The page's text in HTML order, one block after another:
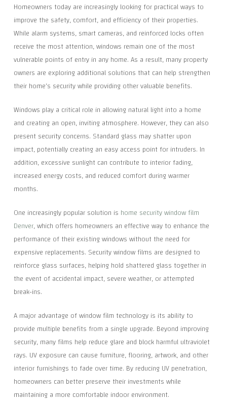
Homeowners today are increasingly looking for practical ways to
improve the safety, comfort, and efficiency of their properties.
While alarm systems, smart cameras, and reinforced locks often
receive the most attention, windows remain one of the most
vulnerable points of entry in any home. As a result, many property
owners are exploring additional solutions that can help strengthen
their home’s security while providing other valuable benefits.
Windows play a critical role in allowing natural light into a home
and creating an open, inviting atmosphere. However, they can also
present security concerns. Standard glass may shatter upon
impact, potentially creating an easy access point for intruders. In
addition, excessive sunlight can contribute to interior fading,
increased energy costs, and reduced comfort during warmer
months.
One increasingly popular solution is home security window film
Denver, which offers homeowners an effective way to enhance the
performance of their existing windows without the need for
expensive replacements. Security window films are designed to
reinforce glass surfaces, helping hold shattered glass together in
the event of accidental impact, severe weather, or attempted
break-ins.
A major advantage of window film technology is its ability to
provide multiple benefits from a single upgrade. Beyond improving
security, many films help reduce glare and block harmful ultraviolet
rays. UV exposure can cause furniture, flooring, artwork, and other
interior furnishings to fade over time. By reducing UV penetration,
homeowners can better preserve their investments while
maintaining a more comfortable indoor environment.